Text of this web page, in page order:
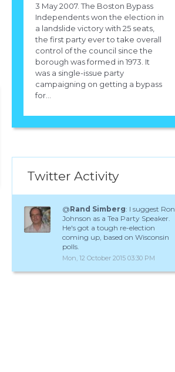
3 May 2007. The Boston Bypass
Independents won the election in
a landslide victory with 25 seats,
the first party ever to take overall
control of the council since the
borough was formed in 1973. It
was a single-issue party
campaigning on getting a bypass
for...
Twitter Activity
@Rand Simberg: I suggest Ron
Johnson as a Tea Party Speaker.
He's got a tough re-election
coming up, based on Wisconsin
polls.
Mon, 12 October 2015 03:30 PM